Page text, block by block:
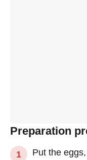
Preparation
Put the